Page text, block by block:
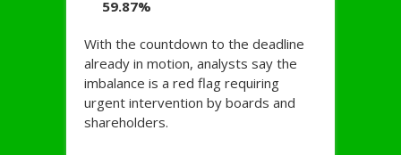
59.87%
With the countdown to the deadline
already in motion, analysts say the
imbalance is a red flag requiring
urgent intervention by boards and
shareholders.